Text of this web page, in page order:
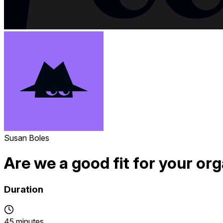
Susan Boles
Are we a good fit for your
Duration